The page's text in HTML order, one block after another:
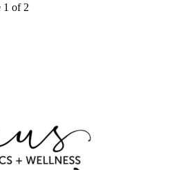
1 of 2